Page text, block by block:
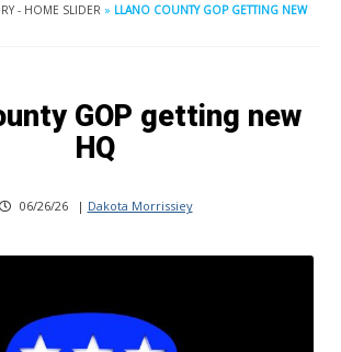
- HOME SLIDER » LLANO COUNTY GOP GETTING NEW
GOP getting new
HQ
06/26/26 | Dakota Morrissiey